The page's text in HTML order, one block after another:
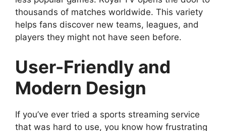
thousands of matches worldwide. This variety
helps fans discover new teams, leagues, and
players they might not have seen before.
User-Friendly and
Modern Design
If you’ve ever tried a sports streaming service
that was hard to use, you know how frustrating